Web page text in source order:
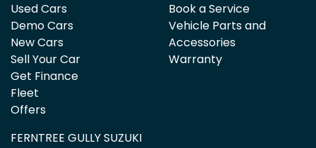
Used Cars
Demo Cars
New Cars
Sell Your Car
Get Finance
Fleet
Offers
Book a Service
Vehicle Parts and
Accessories
Warranty
FERNTREE GULLY SUZUKI